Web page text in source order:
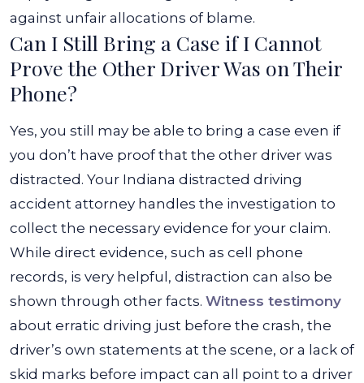
against unfair allocations of blame.
Can I Still Bring a Case if I Cannot
Prove the Other Driver Was on Their
Phone?
Yes, you still may be able to bring a case even if
you don’t have proof that the other driver was
distracted. Your Indiana distracted driving
accident attorney handles the investigation to
collect the necessary evidence for your claim.
While direct evidence, such as cell phone
records, is very helpful, distraction can also be
shown through other facts. Witness testimony
about erratic driving just before the crash, the
driver’s own statements at the scene, or a lack of
skid marks before impact can all point to a driver